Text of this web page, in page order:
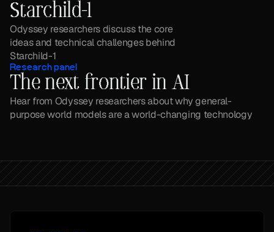
Starchild-1
Odyssey researchers discuss the core
ideas and technical challenges behind
Starchild-1
Research panel
The next frontier in AI
Hear from Odyssey researchers about why general-
purpose world models are a world-changing technology